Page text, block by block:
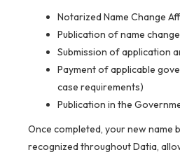
Notarized Name Change
Publication of name
Submission of application
Payment of applicable
case requirements)
Publication in the
Once completed, your new name
recognized throughout Datia,